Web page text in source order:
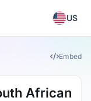
US
Embed
African